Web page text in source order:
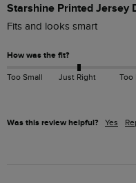
Starshine Printed Jersey
Fits and looks smart
How was the fit?
Too Small Just Right Too
Was this review helpful? Yes